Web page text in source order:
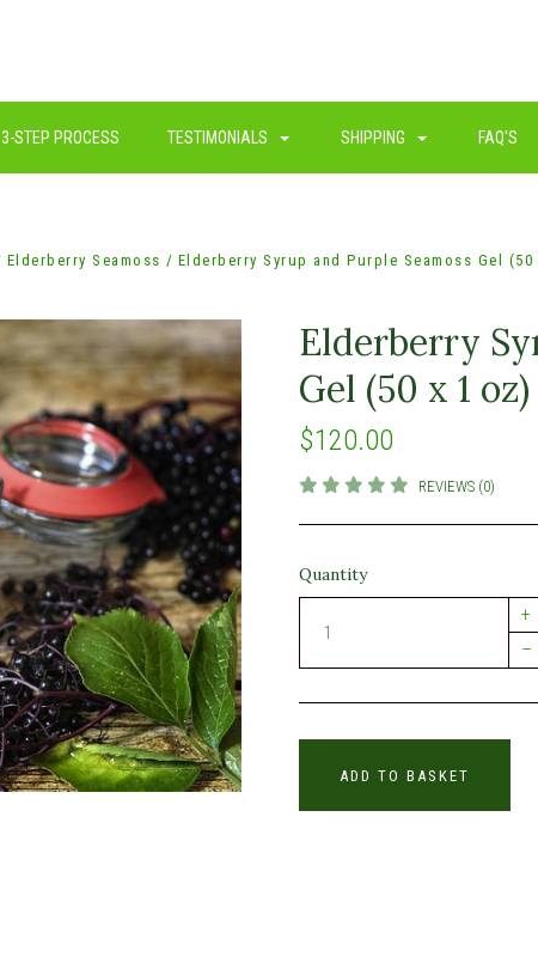
3-STEP PROCESS TESTIMONIALS SHIPPING FAQ'S
Elderberry Seamoss Elderberry Syrup and Purple Seamoss Gel (50
Elderberry
Gel (50 x 1 oz)
$120.00
REVIEWS (0)
Quantity
+
–
ADD TO BASKET